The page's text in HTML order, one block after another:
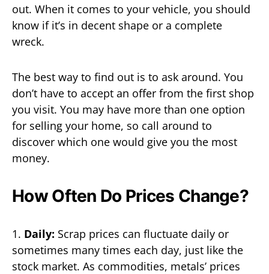
out. When it comes to your vehicle, you should
know if it’s in decent shape or a complete
wreck.
The best way to find out is to ask around. You
don’t have to accept an offer from the first shop
you visit. You may have more than one option
for selling your home, so call around to
discover which one would give you the most
money.
How Often Do Prices Change?
1. Daily: Scrap prices can fluctuate daily or
sometimes many times each day, just like the
stock market. As commodities, metals’ prices